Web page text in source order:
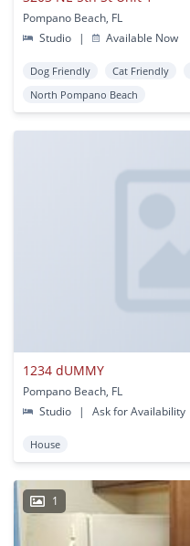
Pompano Beach, FL
Studio
| Available Now
Dog Friendly Cat Friendly
North Pompano Beach
1234 dUMMY
Pompano Beach, FL
Studio
| Ask for Availability
House
1